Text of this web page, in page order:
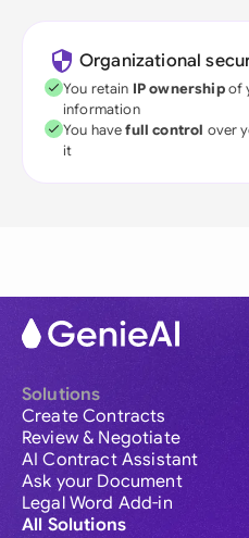
Organizational
You retain IP ownershipof
information
You havefull control over
it
Solutions
Create Contracts
Review & Negotiate
AI Contract Assistant
Ask your Document
Legal Word Add-in
All Solutions